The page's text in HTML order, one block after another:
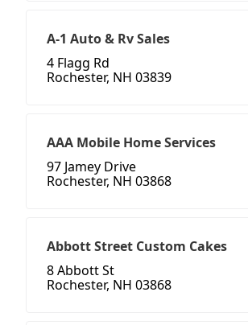
A-1 Auto & Rv Sales
4 Flagg Rd
Rochester, NH 03839
AAA Mobile Home Services
97 Jamey Drive
Rochester, NH 03868
Abbott Street Custom Cakes
8 Abbott St
Rochester, NH 03868